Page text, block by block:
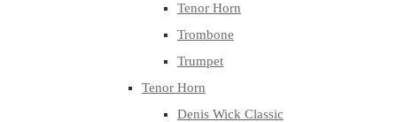
Tenor Horn
Trombone
Trumpet
Tenor Horn
Denis Wick Classic